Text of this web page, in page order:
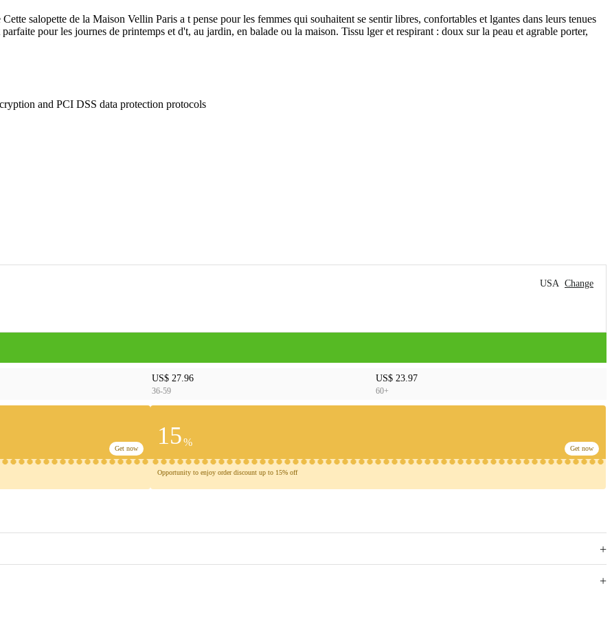
salopette de la Maison Vellin Paris a t pense pour les femmes qui souhaitent se sentir libres, confortables et lgantes dans leurs tenues
pour les journes de printemps et d't, au jardin, en balade ou la maison. Tissu lger et respirant : doux sur la peau et agrable porter,
and PCI DSS data protection protocols
USA Change
US$ 27.96
36-59
US$ 23.97
60+
Get now 15%
Get now
Opportunity to enjoy order discount up to 15% off